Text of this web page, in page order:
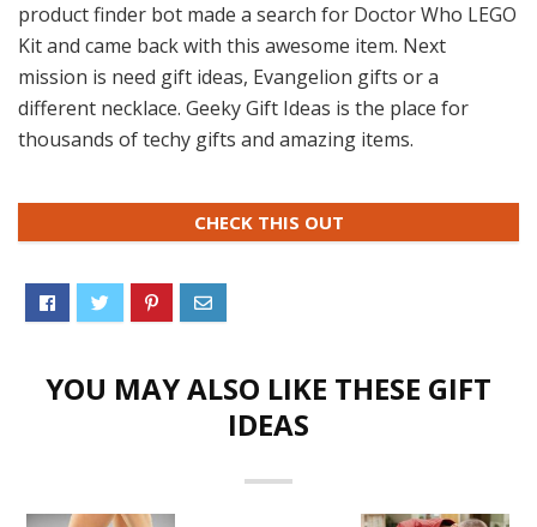
product finder bot made a search for Doctor Who LEGO
Kit and came back with this awesome item. Next
mission is need gift ideas, Evangelion gifts or a
different necklace. Geeky Gift Ideas is the place for
thousands of techy gifts and amazing items.
CHECK THIS OUT
YOU MAY ALSO LIKE THESE GIFT
IDEAS